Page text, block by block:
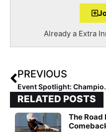
Already a Extra
PREVIOUS
Event Spotlight:
RELATED POSTS
The Road